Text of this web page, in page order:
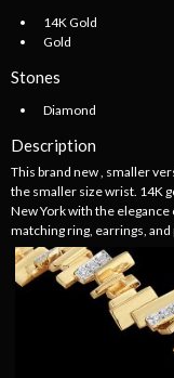
14K Gold
Gold
Stones
Diamond
Description
This brand new , smaller
the smaller size wrist. 14K
New York with the
matching ring, earrings,